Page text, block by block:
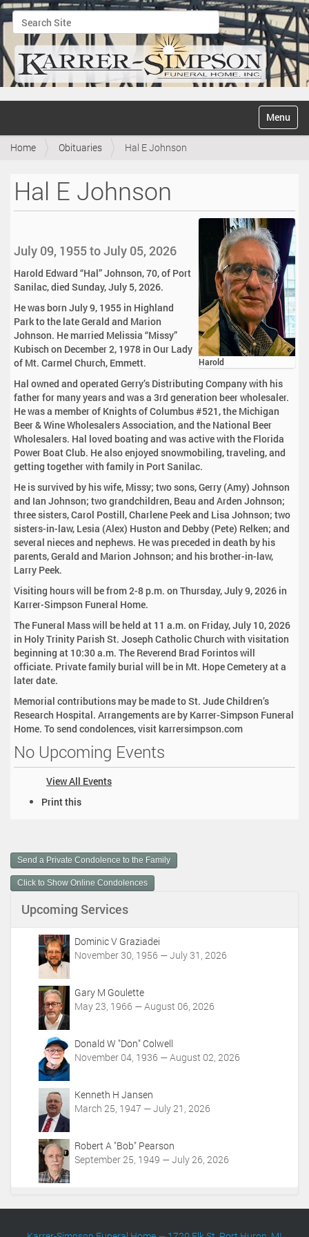
Search Site
Advanced Search…
v
Toggle
Home Obituaries Hal E Johnson
Hal E Johnson
Harold
July 09, 1955 to July 05, 2026
Harold Edward “Hal” Johnson, 70, of Port
Sanilac, died Sunday, July 5, 2026.
He was born July 9, 1955 in Highland
Park to the late Gerald and Marion
Johnson. He married Melissia “Missy”
Kubisch on December 2, 1978 in Our Lady
of Mt. Carmel Church, Emmett.
Hal owned and operated Gerry’s Distributing Company with his
father for many years and was a 3rd generation beer wholesaler.
He was a member of Knights of Columbus #521, the Michigan
Beer & Wine Wholesalers Association, and the National Beer
Wholesalers. Hal loved boating and was active with the Florida
Power Boat Club. He also enjoyed snowmobiling, traveling, and
getting together with family in Port Sanilac.
He is survived by his wife, Missy; two sons, Gerry (Amy) Johnson
and Ian Johnson; two grandchildren, Beau and Arden Johnson;
three sisters, Carol Postill, Charlene Peek and Lisa Johnson; two
sisters-in-law, Lesia (Alex) Huston and Debby (Pete) Relken; and
several nieces and nephews. He was preceded in death by his
parents, Gerald and Marion Johnson; and his brother-in-law,
Larry Peek.
Visiting hours will be from 2-8 p.m. on Thursday, July 9, 2026 in
Karrer-Simpson Funeral Home.
The Funeral Mass will be held at 11 a.m. on Friday, July 10, 2026
in Holy Trinity Parish St. Joseph Catholic Church with visitation
beginning at 10:30 a.m. The Reverend Brad Forintos will
officiate. Private family burial will be in Mt. Hope Cemetery at a
later date.
Memorial contributions may be made to St. Jude Children’s
Research Hospital. Arrangements are by Karrer-Simpson Funeral
Home. To send condolences, visit karrersimpson.com
No Upcoming Events
View All Events
m
e
n
c
Print this
Send a Private Condolence to the Family
Click to Show Online Condolences
Upcoming Services
Dominic V Graziadei
November 30, 1956 — July 31, 2026
Gary M Goulette
May 23, 1966 — August 06, 2026
Donald W "Don" Colwell
November 04, 1936 — August 02, 2026
Kenneth H Jansen
March 25, 1947 — July 21, 2026
Robert A "Bob" Pearson
September 25, 1949 — July 26, 2026